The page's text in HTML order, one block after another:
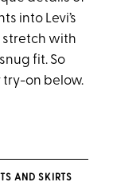
into Levi’s
stretch with
fit. So
try-on below.
AND SKIRTS